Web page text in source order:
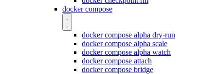
docker compose
docker compose alpha dry-run
docker compose alpha scale
docker compose alpha watch
docker compose attach
docker compose bridge